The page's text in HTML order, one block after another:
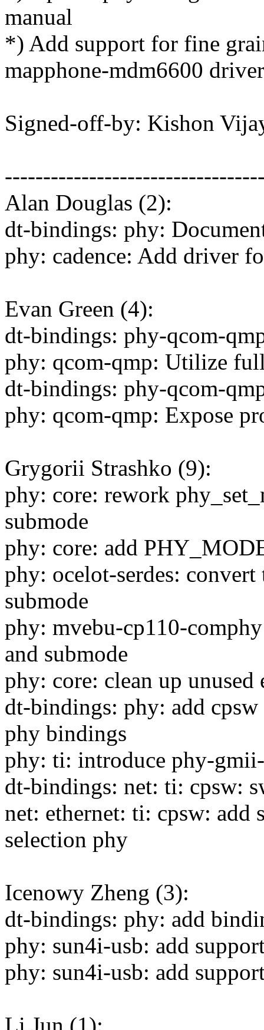
manual
*) Add support for fine
mapphone-mdm6600 driver
Signed-off-by: Kishon
Alan Douglas (2):
dt-bindings: phy:
phy: cadence: Add driver
Evan Green (4):
dt-bindings: phy-qcom-
phy: qcom-qmp: Utilize
dt-bindings: phy-qcom-
phy: qcom-qmp: Expose
Grygorii Strashko (9):
phy: core: rework
submode
phy: core: add
phy: ocelot-serdes:
submode
phy: mvebu-cp110-
and submode
phy: core: clean up
dt-bindings: phy: add
phy bindings
phy: ti: introduce phy-
dt-bindings: net: ti: cpsw:
net: ethernet: ti: cpsw: add
selection phy
Icenowy Zheng (3):
dt-bindings: phy: add
phy: sun4i-usb: add
phy: sun4i-usb: add